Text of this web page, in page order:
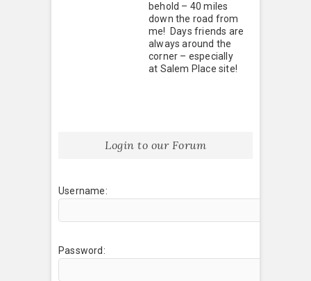
behold – 40 miles
down the road from
me! Days friends are
always around the
corner – especially
at Salem Place site!
Login to our Forum
Username:
Password: